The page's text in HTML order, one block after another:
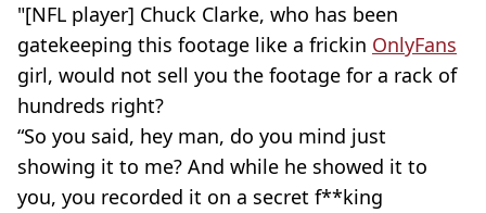
"[NFL player] Chuck Clarke, who has been
gatekeeping this footage like a frickin OnlyFans
girl, would not sell you the footage for a rack of
hundreds right?
“So you said, hey man, do you mind just
showing it to me? And while he showed it to
you, you recorded it on a secret f**king